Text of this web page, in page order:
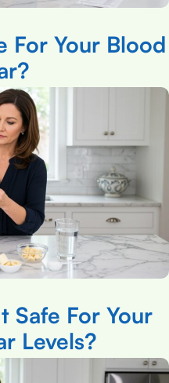
For Your Blood
Safe For Your
Levels?